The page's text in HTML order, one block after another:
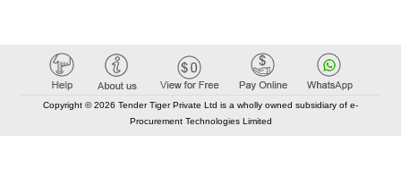
Copyright © 2026 Tender Tiger Private Ltd is a wholly owned subsidiary of e-
Procurement Technologies Limited